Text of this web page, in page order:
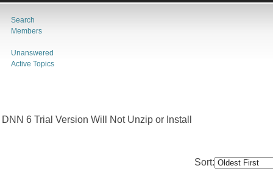
Search
Members
Unanswered
Active Topics
DNN 6 Trial Version Will Not Unzip or Install
Sort: